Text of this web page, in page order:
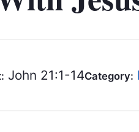
John 21:1-14Category: